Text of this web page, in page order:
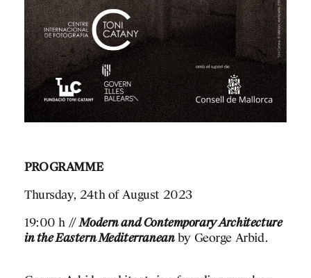
PROGRAMME
Thursday, 24th of August 2023
19:00 h //Modern and Contemporary Architecture
in the Eastern Mediterraneanby George Arbid.